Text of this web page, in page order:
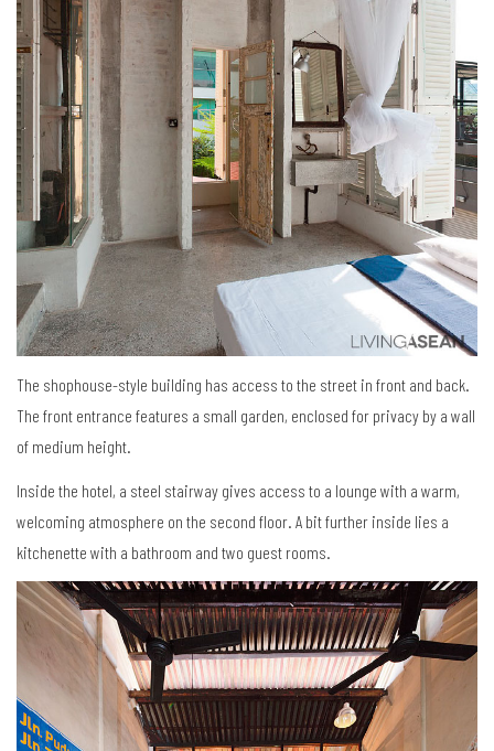
The shophouse-style building has access to the street in front and back.
The front entrance features a small garden, enclosed for privacy by a wall
of medium height.
Inside the hotel, a steel stairway gives access to a lounge with a warm,
welcoming atmosphere on the second floor. A bit further inside lies a
kitchenette with a bathroom and two guest rooms.